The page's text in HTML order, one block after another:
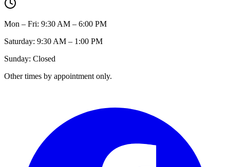
Mon – Fri: 9:30 AM – 6:00 PM
Saturday: 9:30 AM – 1:00 PM
Sunday: Closed
Other times by appointment only.